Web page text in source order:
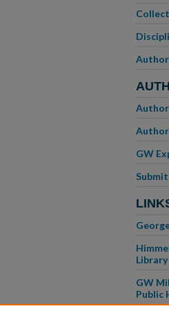
Author
Author
GW
Library
GW
Public